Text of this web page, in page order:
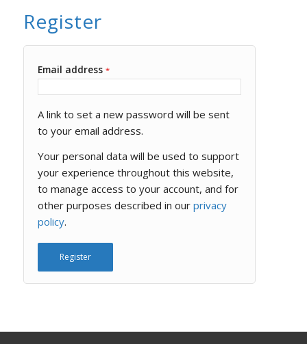
Register
Email address *
A link to set a new password will be sent
to your email address.
Your personal data will be used to support
your experience throughout this website,
to manage access to your account, and for
other purposes described in our privacy
policy.
Register